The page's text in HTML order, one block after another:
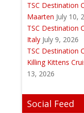
TSC Destination
Maarten July 10,
TSC Destination
Italy July 9, 2026
TSC Destination
Killing Kittens
13, 2026
Social Feed